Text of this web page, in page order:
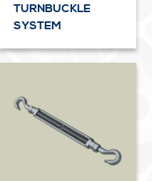
TURNBUCKLE
SYSTEM